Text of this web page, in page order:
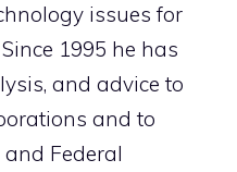
issues for
1995 he has
and advice to
and to
Federal